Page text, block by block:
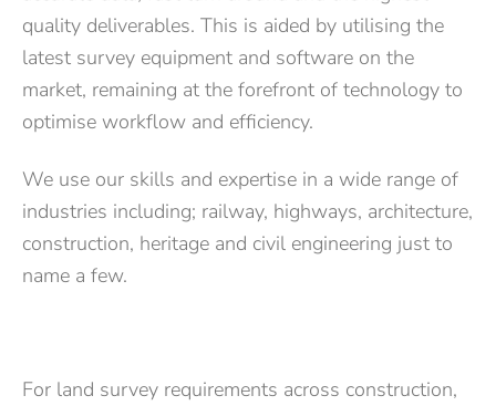
quality deliverables. This is aided by utilising the
latest survey equipment and software on the
market, remaining at the forefront of technology to
optimise workflow and efficiency.
We use our skills and expertise in a wide range of
industries including; railway, highways, architecture,
construction, heritage and civil engineering just to
name a few.
For land survey requirements across construction,